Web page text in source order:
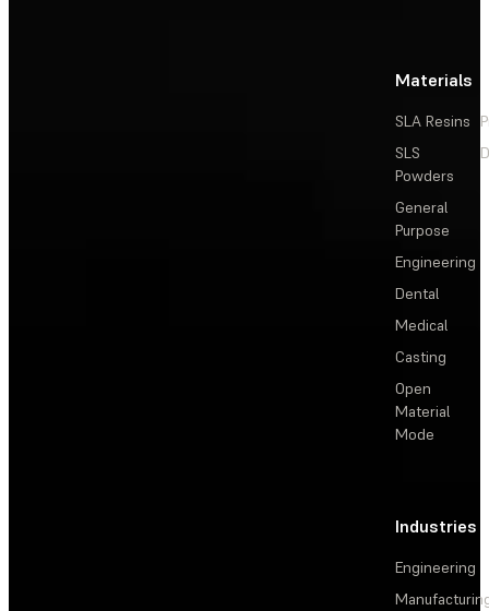
Materials
SLA Resins
SLS
Powders
General
Purpose
Engineering
Dental
Medical
Casting
Open
Material
Mode
Industries
Engineering